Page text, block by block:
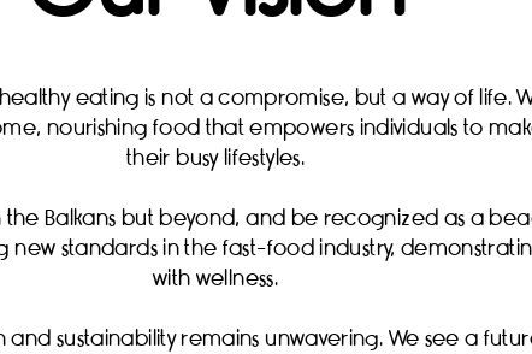
healthy eating is not a compromise, but a way of
nourishing food that empowers individuals to
their busy lifestyles.
the Balkans but beyond, and be recognized as a
new standards in the fast-food industry,
with wellness.
sustainability remains unwavering. We see a